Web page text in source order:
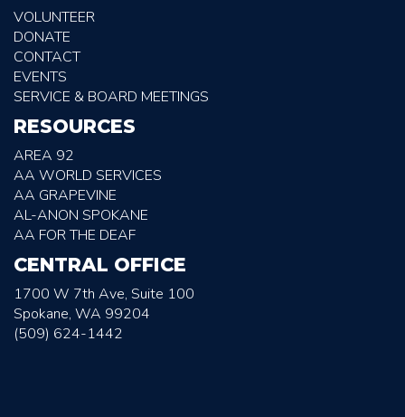
VOLUNTEER
DONATE
CONTACT
EVENTS
SERVICE & BOARD MEETINGS
RESOURCES
AREA 92
AA WORLD SERVICES
AA GRAPEVINE
AL-ANON SPOKANE
AA FOR THE DEAF
CENTRAL OFFICE
1700 W 7th Ave, Suite 100
Spokane, WA 99204
(509) 624-1442